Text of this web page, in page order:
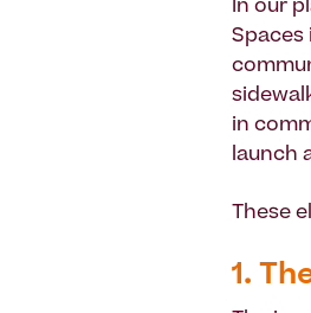
In our
Spaces
in
launch
These
1.